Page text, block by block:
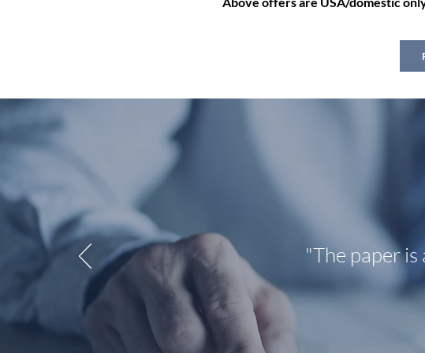
"The paper